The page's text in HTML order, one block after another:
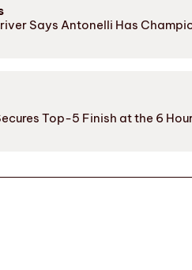
Says Antonelli Has
Top-5 Finish at the 6